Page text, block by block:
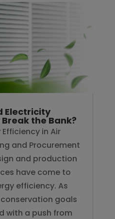
Electricity
the Bank?
in Air
and Procurement
and production
have come to
efficiency. As
goals
with a push from